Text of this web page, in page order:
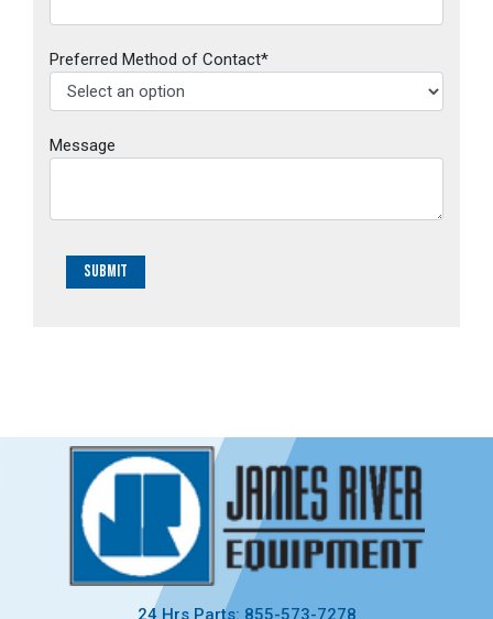
Preferred Method of Contact*
Message
Submit
24 Hrs Parts: 855-573-7278